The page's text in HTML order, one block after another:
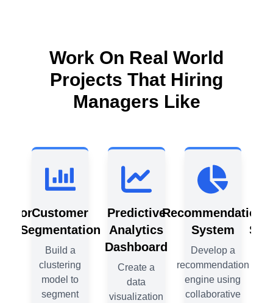
Work On Real World
Projects That Hiring
Managers Like
Customer
Segmentation
Build a
clustering
model to
segment
Predictive
Analytics
Dashboard
Create a
data
visualization
Recommendation
System
Develop a
recommendation
engine using
collaborative